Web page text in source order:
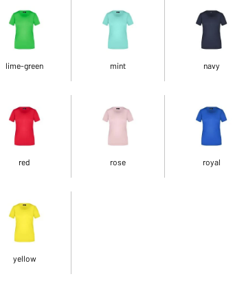
lime-green mint navy
red rose royal
yellow